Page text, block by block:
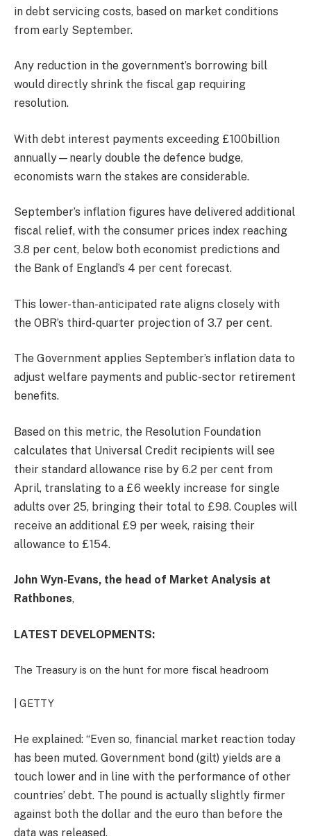
in debt servicing costs, based on market conditions
from early September.
Any reduction in the government’s borrowing bill
would directly shrink the fiscal gap requiring
resolution.
With debt interest payments exceeding £100billion
annually—nearly double the defence budge,
economists warn the stakes are considerable.
September’s inflation figures have delivered additional
fiscal relief, with the consumer prices index reaching
3.8 per cent, below both economist predictions and
the Bank of England’s 4 per cent forecast.
This lower-than-anticipated rate aligns closely with
the OBR’s third-quarter projection of 3.7 per cent.
The Government applies September’s inflation data to
adjust welfare payments and public-sector retirement
benefits.
Based on this metric, the Resolution Foundation
calculates that Universal Credit recipients will see
their standard allowance rise by 6.2 per cent from
April, translating to a £6 weekly increase for single
adults over 25, bringing their total to £98. Couples will
receive an additional £9 per week, raising their
allowance to £154.
John Wyn-Evans, the head of Market Analysis at
Rathbones,
LATEST DEVELOPMENTS:
The Treasury is on the hunt for more fiscal headroom
| GETTY
He explained: “Even so, financial market reaction today
has been muted. Government bond (gilt) yields are a
touch lower and in line with the performance of other
countries’ debt. The pound is actually slightly firmer
against both the dollar and the euro than before the
data was released.